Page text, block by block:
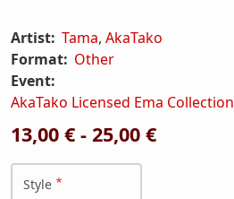
Artist: Tama,AkaTako
Format: Other
Event:
AkaTako Licensed Ema Collection
13,00 € - 25,00 €
Style